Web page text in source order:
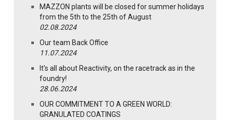
MAZZON plants will be closed for summer holidays
from the 5th to the 25th of August
02.08.2024
Our team Back Office
11.07.2024
It's all about Reactivity, on the racetrack as in the
foundry!
28.06.2024
OUR COMMITMENT TO A GREEN WORLD:
GRANULATED COATINGS